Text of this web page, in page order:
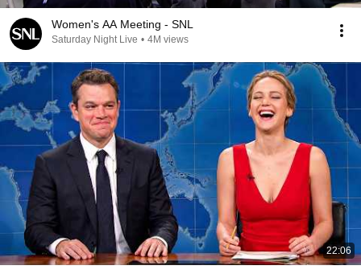
Women's AA Meeting - SNL
Saturday Night Live • 4M views
22:06